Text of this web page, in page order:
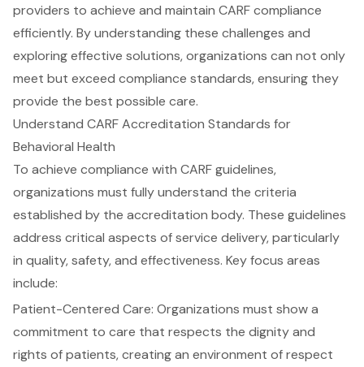
providers to achieve and maintain CARF compliance
efficiently. By understanding these challenges and
exploring effective solutions, organizations can not only
meet but exceed compliance standards, ensuring they
provide the best possible care.
Understand CARF Accreditation Standards for
Behavioral Health
To achieve compliance with CARF guidelines,
organizations must fully understand the criteria
established by the accreditation body. These guidelines
address critical aspects of service delivery, particularly
in quality, safety, and effectiveness. Key focus areas
include:
Patient-Centered Care: Organizations must show a
commitment to care that respects the dignity and
rights of patients, creating an environment of respect